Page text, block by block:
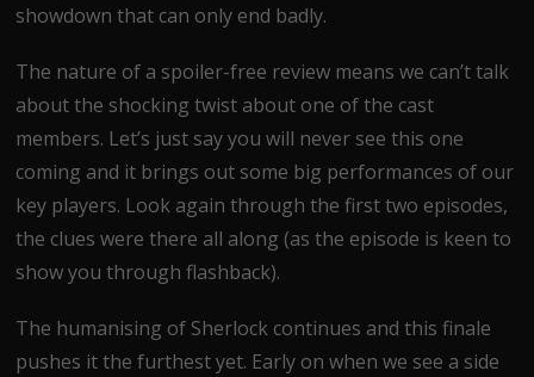
showdown that can only end badly.
The nature of a spoiler-free review means we can’t talk
about the shocking twist about one of the cast
members. Let’s just say you will never see this one
coming and it brings out some big performances of our
key players. Look again through the first two episodes,
the clues were there all along (as the episode is keen to
show you through flashback).
The humanising of Sherlock continues and this finale
pushes it the furthest yet. Early on when we see a side